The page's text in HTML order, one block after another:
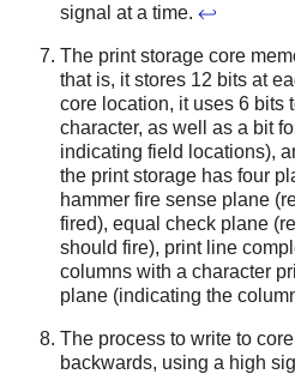
signal at a time. ↩
The print storage core
that is, it stores 12 bits at
core location, it uses 6 bits
character, as well as a bit
indicating field locations),
the print storage has four
hammer fire sense plane
fired), equal check plane
should fire), print line
columns with a character
plane (indicating the
The process to write to
backwards, using a high